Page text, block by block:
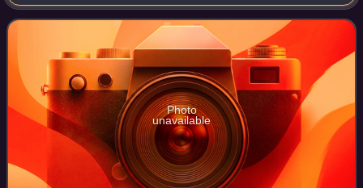
Pagoda in Yangon and stands 99 m
Photo
unavailable